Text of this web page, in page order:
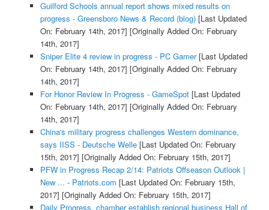
Guilford Schools annual report shows mixed results on
progress - Greensboro News & Record (blog)[Last Updated
On: February 14th, 2017] [Originally Added On: February
14th, 2017]
Sniper Elite 4 review in progress - PC Gamer[Last Updated
On: February 14th, 2017] [Originally Added On: February
14th, 2017]
For Honor Review In Progress - GameSpot[Last Updated
On: February 14th, 2017] [Originally Added On: February
14th, 2017]
China's military progress challenges Western dominance,
says IISS - Deutsche Welle[Last Updated On: February
15th, 2017] [Originally Added On: February 15th, 2017]
PFW in Progress Recap 2/14: Patriots Offseason Outlook |
New ... - Patriots.com [Last Updated On: February 15th,
2017] [Originally Added On: February 15th, 2017]
Daily Progress, chamber establish regional business Hall of